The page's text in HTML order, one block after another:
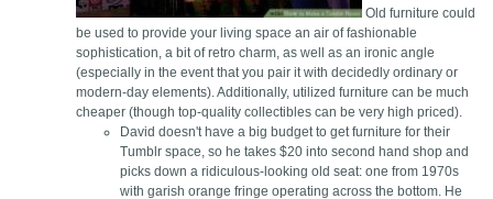
Old furniture could
be used to provide your living space an air of fashionable
sophistication, a bit of retro charm, as well as an ironic angle
(especially in the event that you pair it with decidedly ordinary or
modern-day elements). Additionally, utilized furniture can be much
cheaper (though top-quality collectibles can be very high priced).
David doesn't have a big budget to get furniture for their
Tumblr space, so he takes $20 into second hand shop and
picks down a ridiculous-looking old seat: one from 1970s
with garish orange fringe operating across the bottom. He